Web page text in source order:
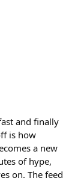
and finally
is how
a new
of hype,
on. The feed